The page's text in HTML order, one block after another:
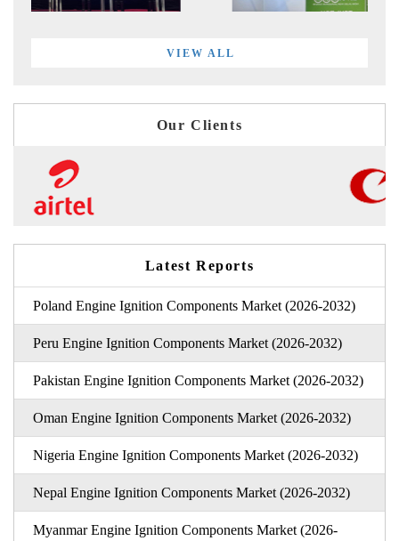
VIEW ALL
Our Clients
Latest Reports
Poland Engine Ignition Components Market (2026-2032)
Peru Engine Ignition Components Market (2026-2032)
Pakistan Engine Ignition Components Market (2026-2032)
Oman Engine Ignition Components Market (2026-2032)
Nigeria Engine Ignition Components Market (2026-2032)
Nepal Engine Ignition Components Market (2026-2032)
Myanmar Engine Ignition Components Market (2026-